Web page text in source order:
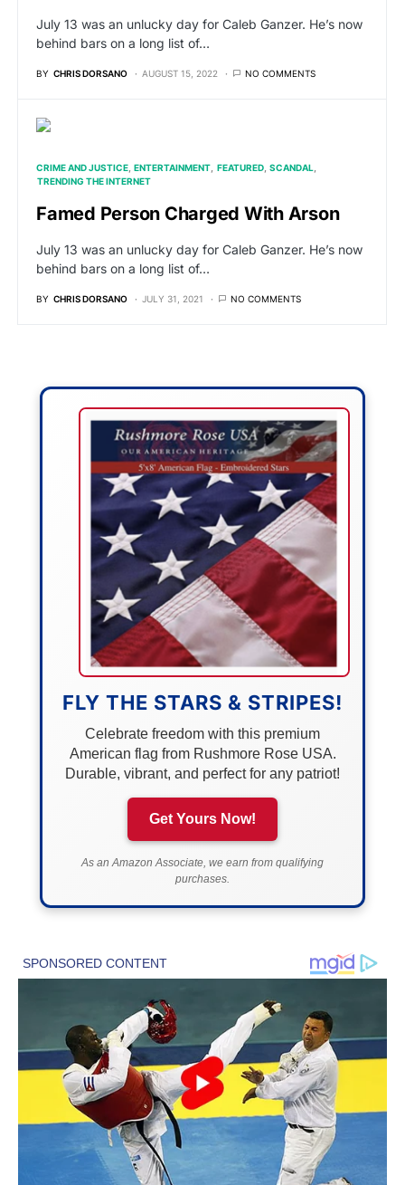
July 13 was an unlucky day for Caleb Ganzer. He’s now
behind bars on a long list of…
BY CHRIS DORSANO AUGUST 15, 2022 NO COMMENTS
CRIME AND JUSTICE ENTERTAINMENT FEATURED SCANDAL
TRENDING THE INTERNET
Famed Person Charged With Arson
July 13 was an unlucky day for Caleb Ganzer. He’s now
behind bars on a long list of…
BY CHRIS DORSANO JULY 31, 2021 NO COMMENTS
FLY THE STARS & STRIPES!
Celebrate freedom with this premium
American flag from Rushmore Rose USA.
Durable, vibrant, and perfect for any patriot!
Get Yours Now!
As an Amazon Associate, we earn from qualifying
purchases.